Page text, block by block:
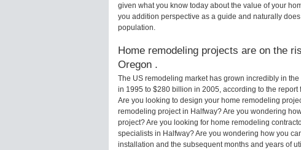
given what you know today about the value of your
you addition perspective as a guide and naturally
population.
Home remodeling projects are on the
Oregon .
The US remodeling market has grown incredibly in
in 1995 to $280 billion in 2005, according to the
Are you looking to design your home remodeling
remodeling project in Halfway? Are you wondering
project? Are you looking for home remodeling
specialists in Halfway? Are you wondering how you
installation and the subsequent months and years of